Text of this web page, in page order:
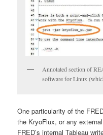
Annotated section of
software for Linux
One particularity of the
the KryoFlux, or any
FRED’s internal Tableau